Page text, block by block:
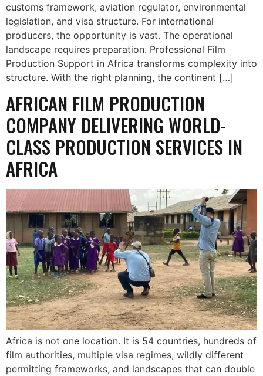
customs framework, aviation regulator, environmental
legislation, and visa structure. For international
producers, the opportunity is vast. The operational
landscape requires preparation. Professional Film
Production Support in Africa transforms complexity into
structure. With the right planning, the continent […]
AFRICAN FILM PRODUCTION
COMPANY DELIVERING WORLD-
CLASS PRODUCTION SERVICES IN
AFRICA
Africa is not one location. It is 54 countries, hundreds of
film authorities, multiple visa regimes, wildly different
permitting frameworks, and landscapes that can double